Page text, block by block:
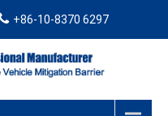
+86-10-8370 6297